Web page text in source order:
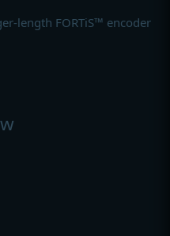
length FORTiS™ encoder